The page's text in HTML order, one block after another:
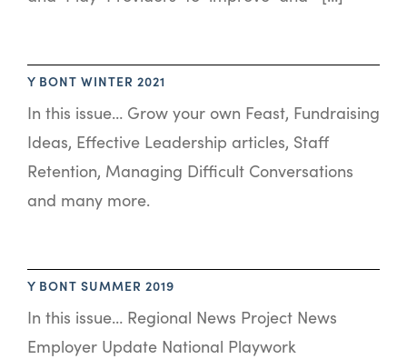
Y BONT WINTER 2021
In this issue… Grow your own Feast, Fundraising
Ideas, Effective Leadership articles, Staff
Retention, Managing Difficult Conversations
and many more.
Y BONT SUMMER 2019
In this issue… Regional News Project News
Employer Update National Playwork